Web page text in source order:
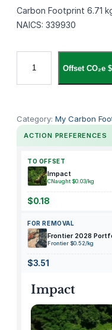
Carbon Footprint 6.71
NAICS: 339930
n
f
i
Offset CO₂e
Category: My Carbon
ACTION PREFERENCES
TO OFFSET
Impact
CNaught $0.03/kg
$0.18
FOR REMOVAL
Frontier 2028
Frontier $0.52/kg
$3.51
Impact